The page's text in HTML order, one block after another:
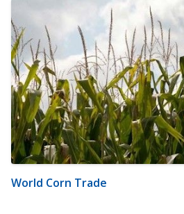
World Corn Trade